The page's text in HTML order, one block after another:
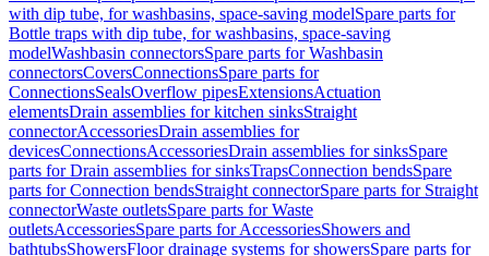
with dip tube, for washbasins, space-saving modelSpare parts for
Bottle traps with dip tube, for washbasins, space-saving
modelWashbasin connectorsSpare parts for Washbasin
connectorsCoversConnectionsSpare parts for
ConnectionsSealsOverflow pipesExtensionsActuation
elementsDrain assemblies for kitchen sinksStraight
connectorAccessoriesDrain assemblies for
devicesConnectionsAccessoriesDrain assemblies for sinksSpare
parts for Drain assemblies for sinksTrapsConnection bendsSpare
parts for Connection bendsStraight connectorSpare parts for Straight
connectorWaste outletsSpare parts for Waste
outletsAccessoriesSpare parts for AccessoriesShowers and
bathtubsShowersFloor drainage systems for showersSpare parts for